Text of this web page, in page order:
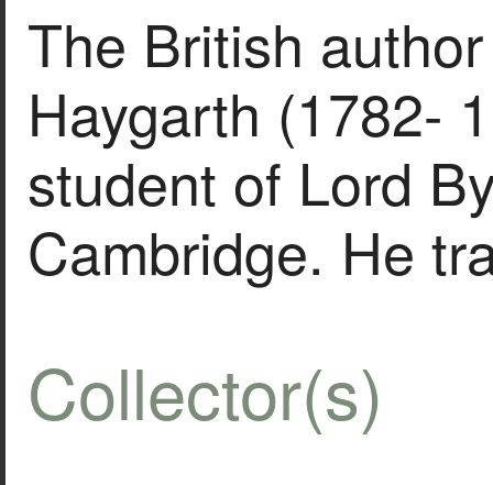
The British
Haygarth (1782-
student of Lord
Cambridge. He
Collector(s)